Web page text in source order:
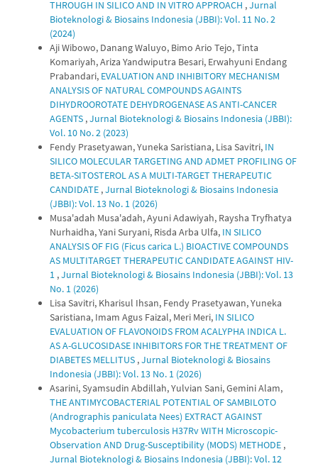
THROUGH IN SILICO AND IN VITRO APPROACH ,Jurnal
Bioteknologi & Biosains Indonesia (JBBI): Vol. 11 No. 2
(2024)
Aji Wibowo, Danang Waluyo, Bimo Ario Tejo, Tinta
Komariyah, Ariza Yandwiputra Besari, Erwahyuni Endang
Prabandari, EVALUATION AND INHIBITORY MECHANISM
ANALYSIS OF NATURAL COMPOUNDS AGAINTS
DIHYDROOROTATE DEHYDROGENASE AS ANTI-CANCER
AGENTS ,Jurnal Bioteknologi & Biosains Indonesia (JBBI):
Vol. 10 No. 2 (2023)
Fendy Prasetyawan, Yuneka Saristiana, Lisa Savitri, IN
SILICO MOLECULAR TARGETING AND ADMET PROFILING OF
BETA-SITOSTEROL AS A MULTI-TARGET THERAPEUTIC
CANDIDATE ,Jurnal Bioteknologi & Biosains Indonesia
(JBBI): Vol. 13 No. 1 (2026)
Musa'adah Musa'adah, Ayuni Adawiyah, Raysha Tryfhatya
Nurhaidha, Yani Suryani, Risda Arba Ulfa, IN SILICO
ANALYSIS OF FIG (Ficus carica L.) BIOACTIVE COMPOUNDS
AS MULTITARGET THERAPEUTIC CANDIDATE AGAINST HIV-
1 ,Jurnal Bioteknologi & Biosains Indonesia (JBBI): Vol. 13
No. 1 (2026)
Lisa Savitri, Kharisul Ihsan, Fendy Prasetyawan, Yuneka
Saristiana, Imam Agus Faizal, Meri Meri, IN SILICO
EVALUATION OF FLAVONOIDS FROM ACALYPHA INDICA L.
AS Α-GLUCOSIDASE INHIBITORS FOR THE TREATMENT OF
DIABETES MELLITUS ,Jurnal Bioteknologi & Biosains
Indonesia (JBBI): Vol. 13 No. 1 (2026)
Asarini, Syamsudin Abdillah, Yulvian Sani, Gemini Alam,
THE ANTIMYCOBACTERIAL POTENTIAL OF SAMBILOTO
(Andrographis paniculata Nees) EXTRACT AGAINST
Mycobacterium tuberculosis H37Rv WITH Microscopic-
Observation AND Drug-Susceptibility (MODS) METHODE ,
Jurnal Bioteknologi & Biosains Indonesia (JBBI): Vol. 12